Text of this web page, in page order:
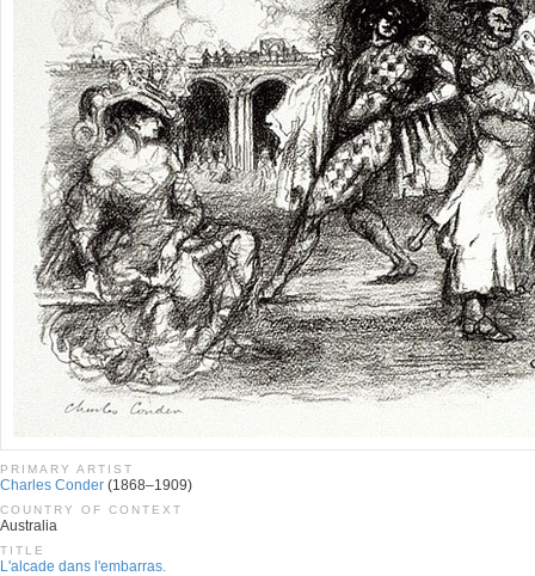
PRIMARY ARTIST
Charles Conder (1868–1909)
COUNTRY OF CONTEXT
Australia
TITLE
L'alcade dans l'embarras.